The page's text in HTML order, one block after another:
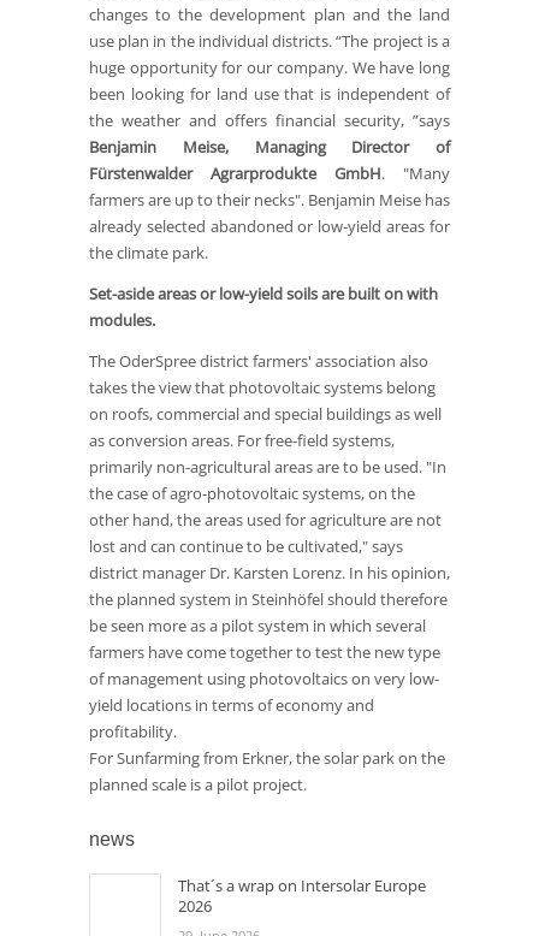
changes to the development plan and the land
use plan in the individual districts. “The project is a
huge opportunity for our company. We have long
been looking for land use that is independent of
the weather and offers financial security, ”says
Benjamin Meise, Managing Director of
Fürstenwalder Agrarprodukte GmbH. "Many
farmers are up to their necks". Benjamin Meise has
already selected abandoned or low-yield areas for
the climate park.
Set-aside areas or low-yield soils are built on with
modules.
The OderSpree district farmers' association also
takes the view that photovoltaic systems belong
on roofs, commercial and special buildings as well
as conversion areas. For free-field systems,
primarily non-agricultural areas are to be used. "In
the case of agro-photovoltaic systems, on the
other hand, the areas used for agriculture are not
lost and can continue to be cultivated," says
district manager Dr. Karsten Lorenz. In his opinion,
the planned system in Steinhöfel should therefore
be seen more as a pilot system in which several
farmers have come together to test the new type
of management using photovoltaics on very low-
yield locations in terms of economy and
profitability.
For Sunfarming from Erkner, the solar park on the
planned scale is a pilot project.
news
That´s a wrap on Intersolar Europe
2026